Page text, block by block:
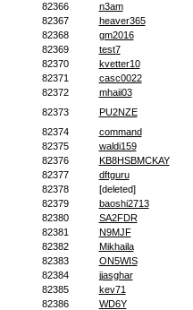
82366
n3am
82367
heaver365
82368
gm2016
82369
test7
82370
kvetter10
82371
casc0022
82372
mhaii03
82373
PU2NZE
82374
command
82375
waldi159
82376
KB8HSBMCKAY
82377
dftguru
82378
[deleted]
82379
baoshi2713
82380
SA2FDR
82381
N9MJF
82382
Mikhaila
82383
ON5WIS
82384
jjasghar
82385
kev71
82386
WD6Y